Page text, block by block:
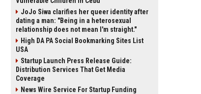
JoJo Siwa clarifies her queer identity after
dating a man: "Being in a heterosexual
relationship does not mean I'm straight."
High DA PA Social Bookmarking Sites List
USA
Startup Launch Press Release Guide:
Distribution Services That Get Media
Coverage
News Wire Service For Startup Funding